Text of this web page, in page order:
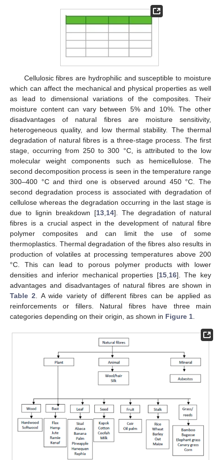
Cellulosic fibres are hydrophilic and susceptible to moisture
which can affect the mechanical and physical properties as well
as lead to dimensional variations of the composites. Their
moisture content can vary between 5% and 10%. The other
disadvantages of natural fibres are moisture sensitivity,
heterogeneous quality, and low thermal stability. The thermal
degradation of natural fibres is a three-stage process. The first
stage, occurring from 250 to 300 °C, is attributed to the low
molecular weight components such as hemicellulose. The
second decomposition process is seen in the temperature range
300–400 °C and third one is observed around 450 °C. The
second degradation process is associated with degradation of
cellulose whereas the degradation occurring in the last stage is
due to lignin breakdown [13 14]. The degradation of natural
fibres is a crucial aspect in the development of natural fibre
polymer composites and can limit the use of some
thermoplastics. Thermal degradation of the fibres also results in
production of volatiles at processing temperatures above 200
°C. This can lead to porous polymer products with lower
densities and inferior mechanical properties [15, 16]. The key
advantages and disadvantages of natural fibres are shown in
Table 2 . A wide variety of different fibres can be applied as
reinforcements or fillers. Natural fibres have three main
categories depending on their origin, as shown in Figure 1